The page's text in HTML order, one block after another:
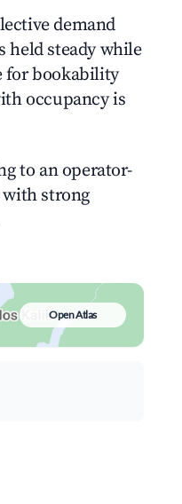
demand
held steady while
for bookability
occupancy is
to an operator-
strong
Open Atlas